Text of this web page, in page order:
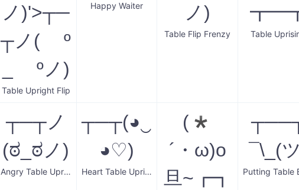
ノ)'>┬─
┬ノ( º
_ ºノ)
Table Upright Flip
Happy Waiter
ノ)
Table Flip Frenzy Table
┬─┬ノ
(ಠ_ಠノ)
Angry Table Upright
┬─┬(◕‿
◕♡)
Heart Table Upright
(*
´・ω)o
旦~┏┓
¯\_(